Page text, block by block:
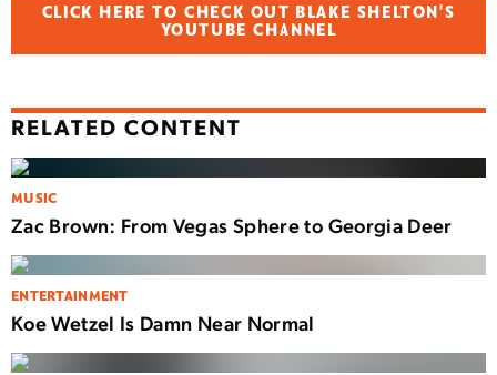
CLICK HERE TO CHECK OUT BLAKE SHELTON'S
YOUTUBE CHANNEL
RELATED CONTENT
MUSIC
Zac Brown: From Vegas Sphere to Georgia Deer
ENTERTAINMENT
Koe Wetzel Is Damn Near Normal